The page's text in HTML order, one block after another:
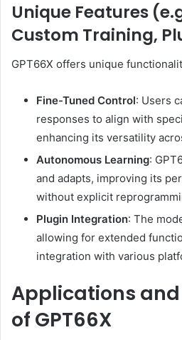
Unique Features
Custom Training,
GPT66X offers unique
Fine-Tuned Control: Users
responses to align with
enhancing its versatility
Autonomous Learning:
and adapts, improving its
without explicit
Plugin Integration: The
allowing for extended
integration with various
Applications and
of GPT66X